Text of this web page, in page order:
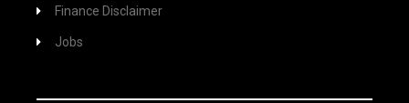
Finance Disclaimer
Jobs